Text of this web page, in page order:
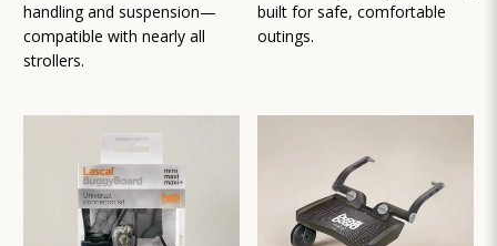
handling and suspension—
compatible with nearly all
strollers.
built for safe, comfortable
outings.